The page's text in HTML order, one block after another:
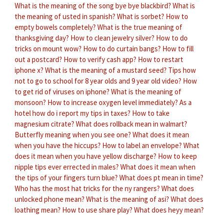
What is the meaning of the song bye bye blackbird? What is
the meaning of usted in spanish? What is sorbet? How to
empty bowels completely? What is the true meaning of
thanksgiving day? How to clean jewelry silver? How to do
tricks on mount wow? How to do curtain bangs? How to fill
out a postcard? How to verify cash app? How to restart
iphone x? What is the meaning of a mustard seed? Tips how
not to go to school for 8 year olds and 9 year old video? How
to get rid of viruses on iphone? What is the meaning of
monsoon? How to increase oxygen level immediately? As a
hotel how do i report my tips in taxes? How to take
magnesium citrate? What does rollback mean in walmart?
Butterfly meaning when you see one? What does it mean
when you have the hiccups? How to label an envelope? What
does it mean when you have yellow discharge? How to keep
nipple tips ever errected in males? What does it mean when
the tips of your fingers turn blue? What does pt mean in time?
Who has the most hat tricks for the ny rangers? What does
unlocked phone mean? What is the meaning of asi? What does
loathing mean? How to use share play? What does heyy mean?